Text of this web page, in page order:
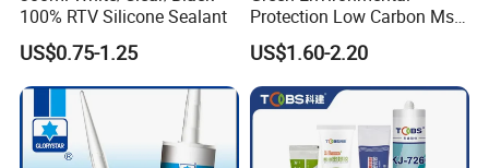
100% RTV Silicone Sealant
US$0.75-1.25
Protection Low Carbon Ms
Sealant Adhesive
US$1.60-2.20